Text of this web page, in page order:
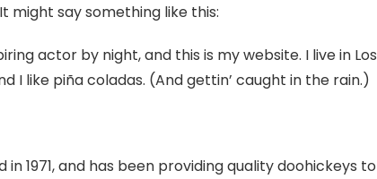
might say something like this:
actor by night, and this is my website. I live in Los
I like piña coladas. (And gettin’ caught in the rain.)
1971, and has been providing quality doohickeys to